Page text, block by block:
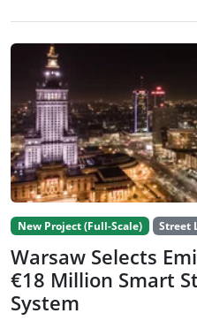
New Project (Full-Scale) Street
Warsaw Selects
€18 Million Smart
System